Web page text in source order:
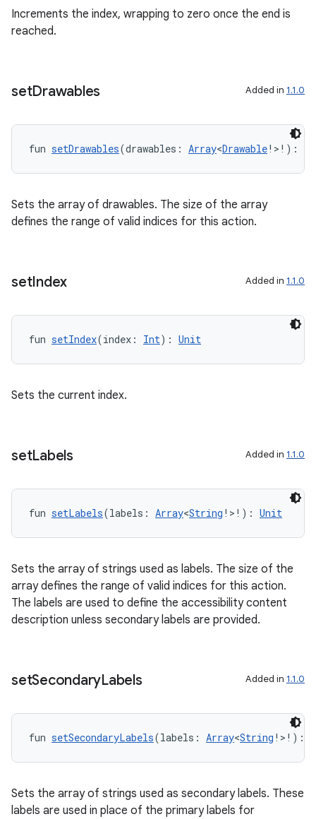
Increments the index, wrapping to zero once the end is
reached.
setDrawables Added in 1.1.0
fun setDrawables(drawables: Array<Drawable!>!):
Sets the array of drawables. The size of the array
defines the range of valid indices for this action.
setIndex Added in 1.1.0
fun setIndex(index: Int): Unit
Sets the current index.
setLabels Added in 1.1.0
fun setLabels(labels: Array<String !>!): Unit
Sets the array of strings used as labels. The size of the
array defines the range of valid indices for this action.
The labels are used to define the accessibility content
description unless secondary labels are provided.
setSecondaryLabels Added in 1.1.0
fun setSecondaryLabels(labels: Array<String !>!):
Sets the array of strings used as secondary labels. These
labels are used in place of the primary labels for